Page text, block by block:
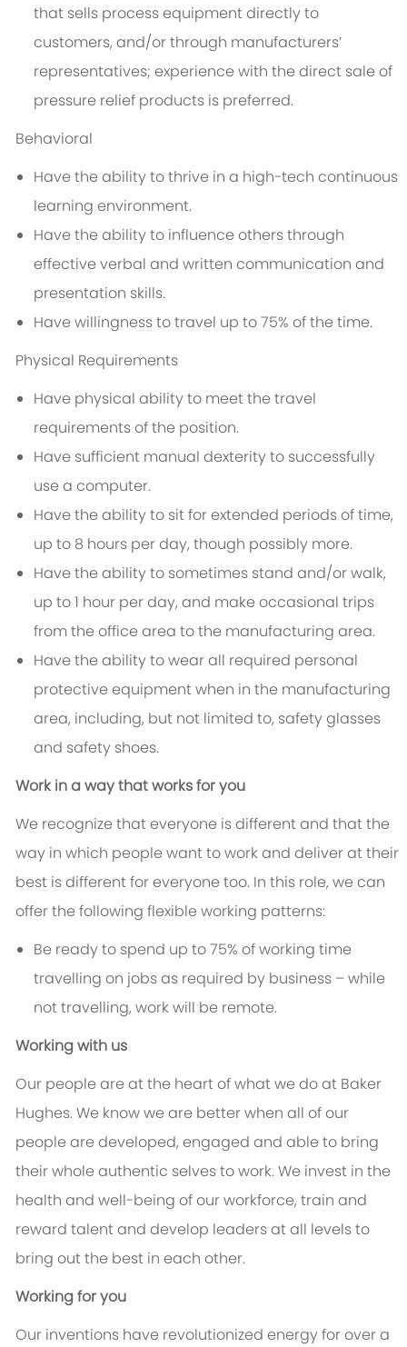
that sells process equipment directly to
customers, and/or through manufacturers’
representatives; experience with the direct sale of
pressure relief products is preferred.
Behavioral
Have the ability to thrive in a high-tech continuous
learning environment.
Have the ability to influence others through
effective verbal and written communication and
presentation skills.
Have willingness to travel up to 75% of the time.
Physical Requirements
Have physical ability to meet the travel
requirements of the position.
Have sufficient manual dexterity to successfully
use a computer.
Have the ability to sit for extended periods of time,
up to 8 hours per day, though possibly more.
Have the ability to sometimes stand and/or walk,
up to 1 hour per day, and make occasional trips
from the office area to the manufacturing area.
Have the ability to wear all required personal
protective equipment when in the manufacturing
area, including, but not limited to, safety glasses
and safety shoes.
Work in a way that works for you
We recognize that everyone is different and that the
way in which people want to work and deliver at their
best is different for everyone too. In this role, we can
offer the following flexible working patterns:
Be ready to spend up to 75% of working time
travelling on jobs as required by business – while
not travelling, work will be remote.
Working with us
Our people are at the heart of what we do at Baker
Hughes. We know we are better when all of our
people are developed, engaged and able to bring
their whole authentic selves to work. We invest in the
health and well-being of our workforce, train and
reward talent and develop leaders at all levels to
bring out the best in each other.
Working for you
Our inventions have revolutionized energy for over a